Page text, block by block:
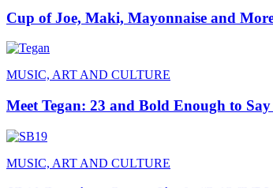
Cup of Joe, Maki, Mayonnaise and
MUSIC, ART AND CULTURE
Meet Tegan: 23 and Bold Enough to
MUSIC, ART AND CULTURE